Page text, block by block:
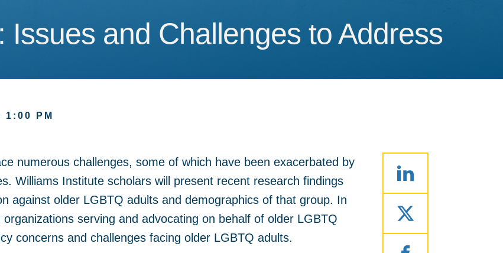
Issues and Challenges to Address
Issues and Challenges to Address
1:00 PM
numerous challenges, some of which have been exacerbated by
Williams Institute scholars will present recent research findings
against older LGBTQ adults and demographics of that group. In
serving and advocating on behalf of older LGBTQ
concerns and challenges facing older LGBTQ adults.